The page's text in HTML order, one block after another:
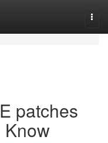
patches
Know